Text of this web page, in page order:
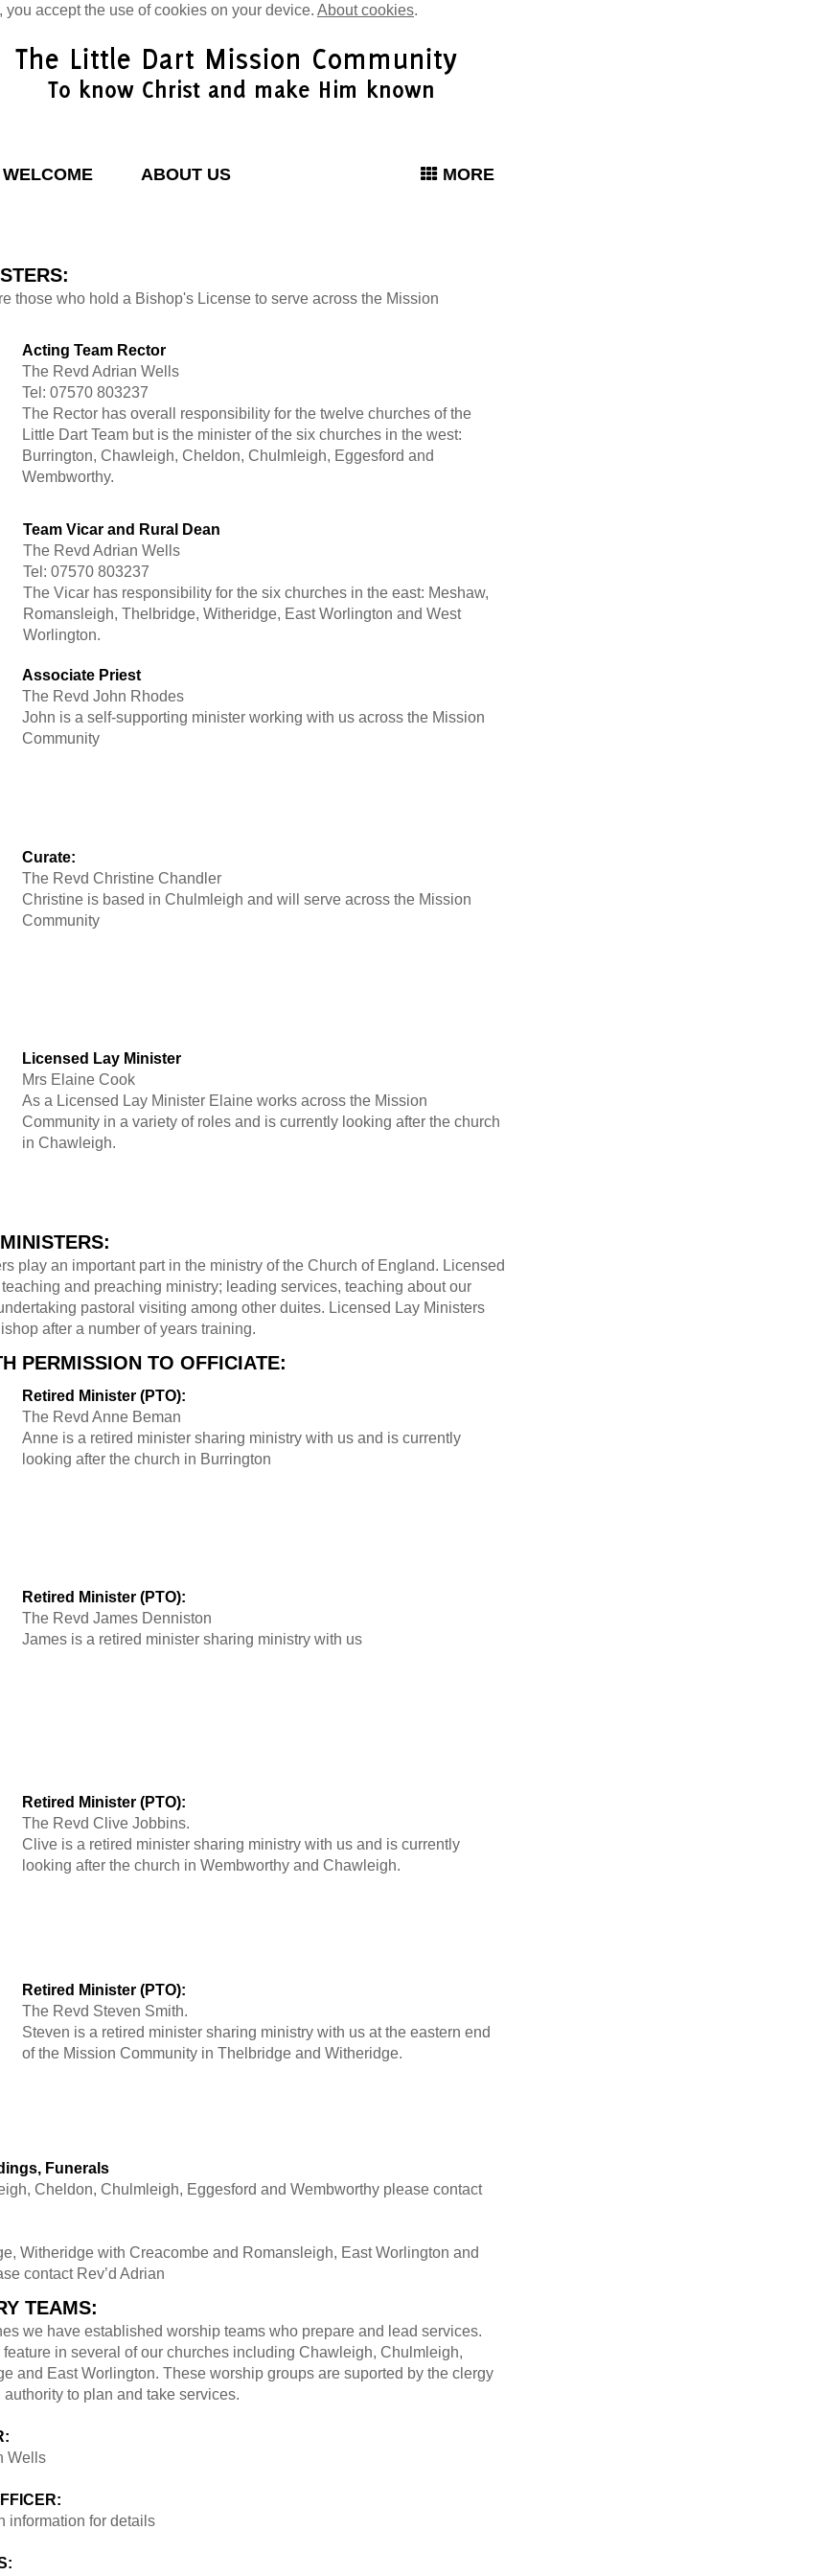
accept the use of cookies on your device. About cookies.
MORE
WELCOME ABOUT US
those who hold a Bishop's License to serve across the Mission
Acting Team Rector
The Revd Adrian Wells
Tel: 07570 803237
The Rector has overall responsibility for the twelve churches of the
Little Dart Team but is the minister of the six churches in the west:
Burrington, Chawleigh, Cheldon, Chulmleigh, Eggesford and
Wembworthy.
Team Vicar and Rural Dean
The Revd Adrian Wells
Tel: 07570 803237
The Vicar has responsibility for the six churches in the east: Meshaw,
Romansleigh, Thelbridge, Witheridge, East Worlington and West
Worlington.
Associate Priest
The Revd John Rhodes
John is a self-supporting minister working with us across the Mission
Community
Curate:
The Revd Christine Chandler
Christine is based in Chulmleigh and will serve across the Mission
Community
Licensed Lay Minister
Mrs Elaine Cook
As a Licensed Lay Minister Elaine works across the Mission
Community in a variety of roles and is currently looking after the church
in Chawleigh.
play an important part in the ministry of the Church of England. Licensed
and preaching ministry; leading services, teaching about our
pastoral visiting among other duites. Licensed Lay Ministers
after a number of years training.
PERMISSION TO OFFICIATE:
Retired Minister (PTO):
The Revd Anne Beman
Anne is a retired minister sharing ministry with us and is currently
looking after the church in Burrington
Retired Minister (PTO):
The Revd James Denniston
James is a retired minister sharing ministry with us
Retired Minister (PTO):
The Revd Clive Jobbins.
Clive is a retired minister sharing ministry with us and is currently
looking after the church in Wembworthy and Chawleigh.
Retired Minister (PTO):
The Revd Steven Smith.
Steven is a retired minister sharing ministry with us at the eastern end
of the Mission Community in Thelbridge and Witheridge.
Funerals
Cheldon, Chulmleigh, Eggesford and Wembworthy please contact
Witheridge with Creacombe and Romansleigh, East Worlington and
contact Rev’d Adrian
TEAMS:
we have established worship teams who prepare and lead services.
in several of our churches including Chawleigh, Chulmleigh,
and East Worlington. These worship groups are suported by the clergy
to plan and take services.
Wells
information for details